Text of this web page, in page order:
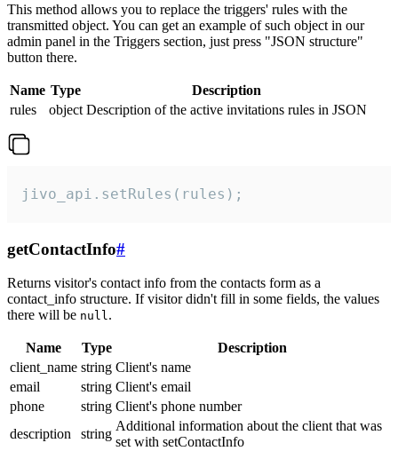
This method allows you to replace the triggers' rules with the
transmitted object. You can get an example of such object in our
admin panel in the Triggers section, just press "JSON structure"
button there.
Name Type
Description
rules
object Description of the active invitations rules in JSON
jivo_api.setRules(rules);
getContactInfo#
Returns visitor's contact info from the contacts form as a
contact_info structure. If visitor didn't fill in some fields, the values
there will be null.
Name Type
Description
client_name string Client's name
email
string Client's email
phone
string Client's phone number
description
string
Additional information about the client that was
set with setContactInfo